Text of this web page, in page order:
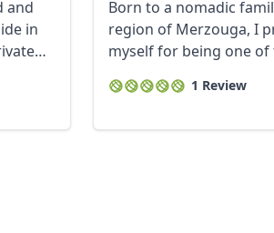
and
in
Born to a nomadic
region of Merzouga, I
myself for being one of
1 Review